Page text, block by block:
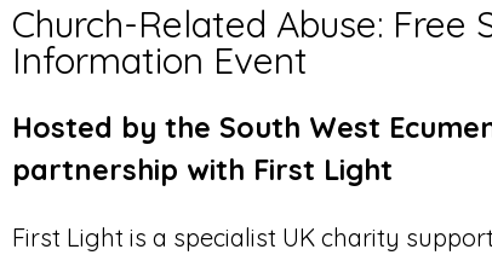
Church-Related Abuse: Free
Information Event
Hosted by the South West
partnership with First Light
First Light is a specialist UK charity